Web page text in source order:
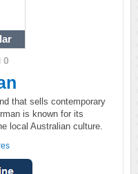
0
that sells contemporary
is known for its
local Australian culture.